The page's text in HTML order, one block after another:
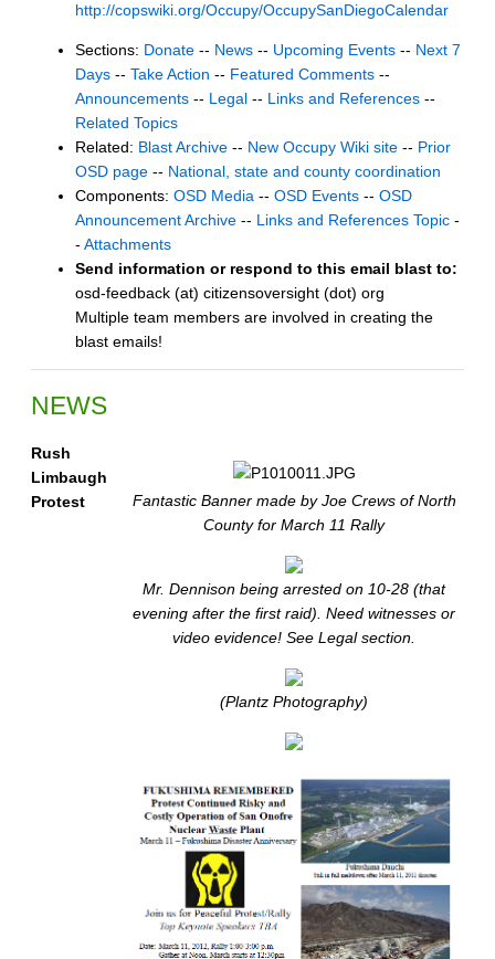
http://copswiki.org/Occupy/OccupySanDiegoCalendar
Sections: Donate -- News -- Upcoming Events -- Next 7
Days -- Take Action -- Featured Comments --
Announcements -- Legal -- Links and References --
Related Topics
Related: Blast Archive -- New Occupy Wiki site -- Prior
OSD page -- National, state and county coordination
Components: OSD Media -- OSD Events -- OSD
Announcement Archive -- Links and References Topic -
- Attachments
Send information or respond to this email blast to:
osd-feedback (at) citizensoversight (dot) org
Multiple team members are involved in creating the
blast emails!
NEWS
Fantastic Banner made by Joe Crews of North
County for March 11 Rally
Mr. Dennison being arrested on 10-28 (that
evening after the first raid). Need witnesses or
video evidence! See Legal section.
(Plantz Photography)
Rush
Limbaugh
Protest